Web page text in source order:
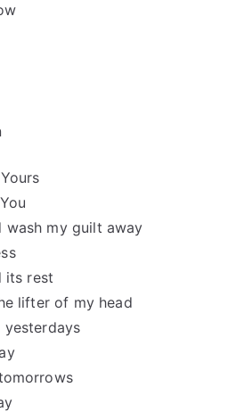
wash my guilt away
its rest
lifter of my head
yesterdays